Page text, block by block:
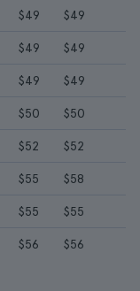
$49 $49
$49 $49
$49 $49
$50 $50
$52 $52
$55 $58
$55 $55
$56 $56